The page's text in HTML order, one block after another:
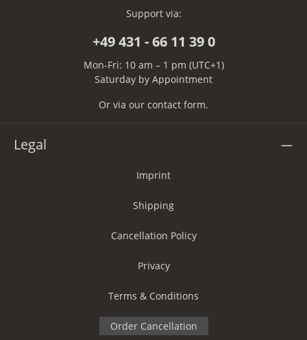
Support via:
+49 431 - 66 11 39 0
Mon-Fri: 10 am – 1 pm (UTC+1)
Saturday by Appointment
Or via our contact form.
Legal
Imprint
Shipping
Cancellation Policy
Privacy
Terms & Conditions
Order Cancellation